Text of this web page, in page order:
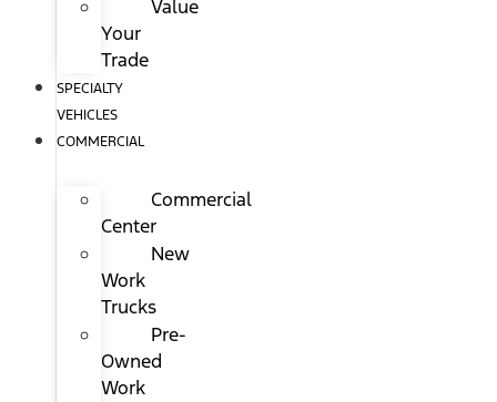
Value
Your
Trade
SPECIALTY
VEHICLES
COMMERCIAL
Commercial
Center
New
Work
Trucks
Pre-
Owned
Work